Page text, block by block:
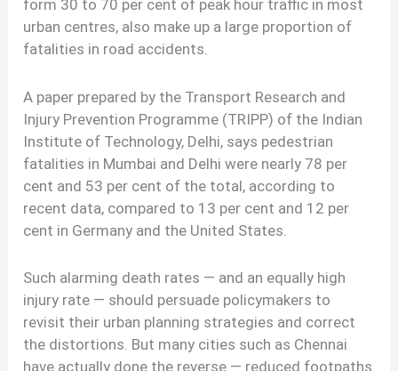
form 30 to 70 per cent of peak hour traffic in most
urban centres, also make up a large proportion of
fatalities in road accidents.
A paper prepared by the Transport Research and
Injury Prevention Programme (TRIPP) of the Indian
Institute of Technology, Delhi, says pedestrian
fatalities in Mumbai and Delhi were nearly 78 per
cent and 53 per cent of the total, according to
recent data, compared to 13 per cent and 12 per
cent in Germany and the United States.
Such alarming death rates — and an equally high
injury rate — should persuade policymakers to
revisit their urban planning strategies and correct
the distortions. But many cities such as Chennai
have actually done the reverse — reduced footpaths